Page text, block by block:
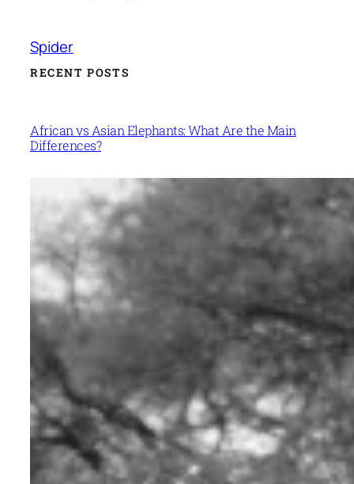
Spider
RECENT POSTS
African vs Asian Elephants: What Are the Main
Differences?